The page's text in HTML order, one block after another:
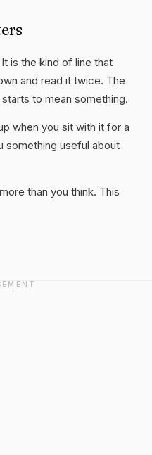
is the kind of line that
and read it twice. The
to mean something.
when you sit with it for a
something useful about
than you think. This